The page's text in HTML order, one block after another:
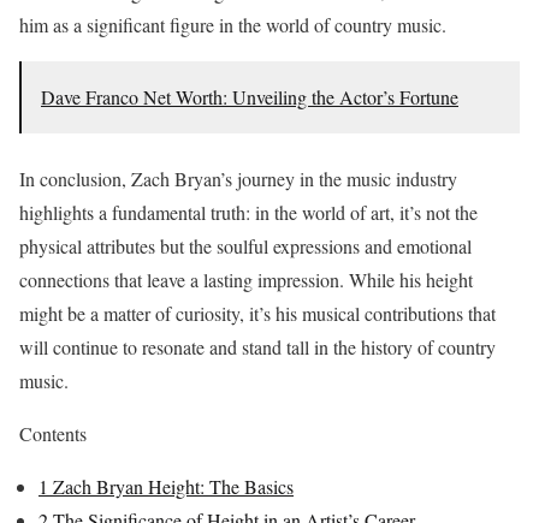
him as a significant figure in the world of country music.
Dave Franco Net Worth: Unveiling the Actor’s Fortune
In conclusion, Zach Bryan’s journey in the music industry
highlights a fundamental truth: in the world of art, it’s not the
physical attributes but the soulful expressions and emotional
connections that leave a lasting impression. While his height
might be a matter of curiosity, it’s his musical contributions that
will continue to resonate and stand tall in the history of country
music.
Contents
1 Zach Bryan Height: The Basics